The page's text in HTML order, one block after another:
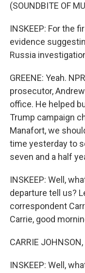
(SOUNDBITE OF
INSKEEP: For the
evidence
Russia
GREENE: Yeah.
prosecutor,
office. He helped
Trump campaign
Manafort, we
time yesterday to
seven and a half
INSKEEP: Well,
departure tell us?
correspondent
Carrie, good
CARRIE
INSKEEP: Well,